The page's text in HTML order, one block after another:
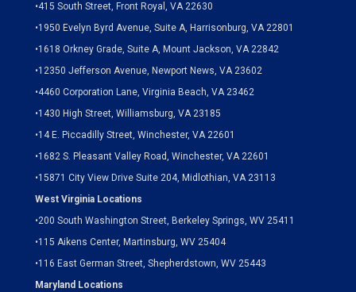
•415 South Street, Front Royal, VA 22630
•1950 Evelyn Byrd Avenue, Suite A, Harrisonburg, VA 22801
•1618 Orkney Grade, Suite A, Mount Jackson, VA 22842
•12350 Jefferson Avenue, Newport News, VA 23602
•4460 Corporation Lane, Virginia Beach, VA 23462
•1430 High Street, Williamsburg, VA 23185
•14 E. Piccadilly Street, Winchester, VA 22601
•1682 S. Pleasant Valley Road, Winchester, VA 22601
•15871 City View Drive Suite 204, Midlothian, VA 23113
West Virginia Locations
•200 South Washington Street, Berkeley Springs, WV 25411
•115 Aikens Center, Martinsburg, WV 25404
•116 East German Street, Shepherdstown, WV 25443
Maryland Locations